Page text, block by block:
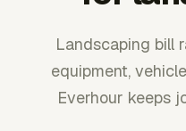
Landscaping bill
equipment,
Everhour keeps